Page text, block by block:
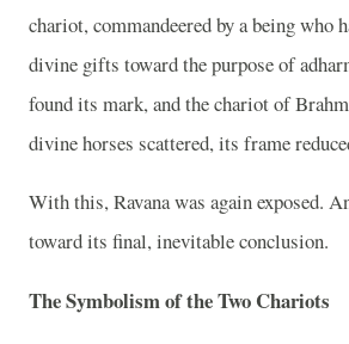
chariot, commandeered by a being who
divine gifts toward the purpose of
found its mark, and the chariot of
divine horses scattered, its frame
With this, Ravana was again exposed.
toward its final, inevitable conclusion.
The Symbolism of the Two Chariots